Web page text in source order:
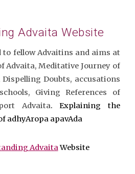
Advaita Website
to fellow Advaitins and aims at
Advaita, Meditative Journey of
Doubts, accusations
Giving References of
Advaita. Explaining the
adhyAropa apavAda
AdvaitaWebsite